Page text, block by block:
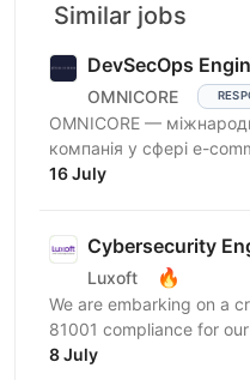
Similar jobs
DevSecOps
OMNICORE
OMNICORE —
компанія у сфері e-
розвиваємо та
16 July
Cybersecurity
Luxoft 🔥
We are embarking on a
81001 compliance for
a pivotal standard for
8 July